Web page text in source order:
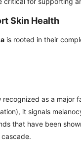
Skin Health
is rooted in their
as a major
it signals
that have been